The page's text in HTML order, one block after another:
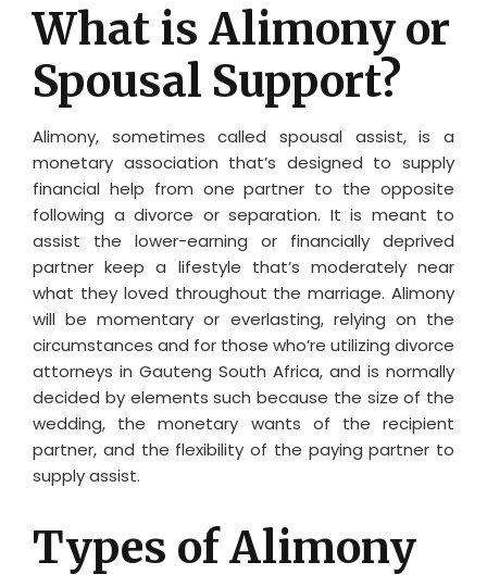
What is Alimony or
Spousal Support?
Alimony, sometimes called spousal assist, is a
monetary association that’s designed to supply
financial help from one partner to the opposite
following a divorce or separation. It is meant to
assist the lower-earning or financially deprived
partner keep a lifestyle that’s moderately near
what they loved throughout the marriage. Alimony
will be momentary or everlasting, relying on the
circumstances and for those who’re utilizing divorce
attorneys in Gauteng South Africa, and is normally
decided by elements such because the size of the
wedding, the monetary wants of the recipient
partner, and the flexibility of the paying partner to
supply assist.
Types of Alimony